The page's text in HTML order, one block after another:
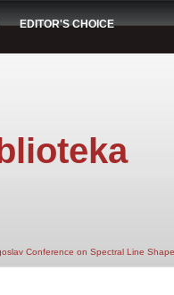
EDITOR'S CHOICE
Conference on Spectral Line